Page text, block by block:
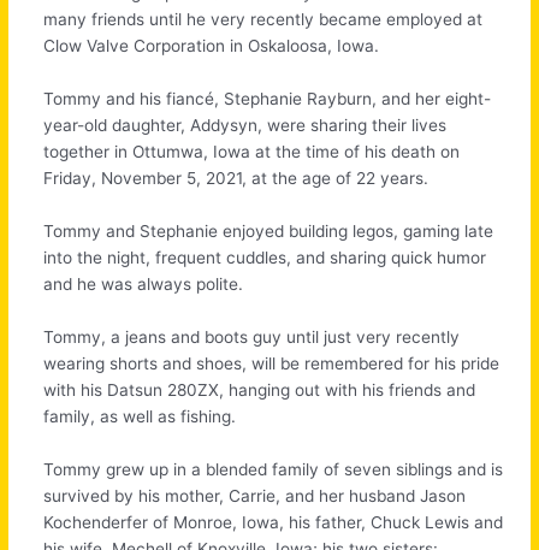
many friends until he very recently became employed at
Clow Valve Corporation in Oskaloosa, Iowa.
Tommy and his fiancé, Stephanie Rayburn, and her eight-
year-old daughter, Addysyn, were sharing their lives
together in Ottumwa, Iowa at the time of his death on
Friday, November 5, 2021, at the age of 22 years.
Tommy and Stephanie enjoyed building legos, gaming late
into the night, frequent cuddles, and sharing quick humor
and he was always polite.
Tommy, a jeans and boots guy until just very recently
wearing shorts and shoes, will be remembered for his pride
with his Datsun 280ZX, hanging out with his friends and
family, as well as fishing.
Tommy grew up in a blended family of seven siblings and is
survived by his mother, Carrie, and her husband Jason
Kochenderfer of Monroe, Iowa, his father, Chuck Lewis and